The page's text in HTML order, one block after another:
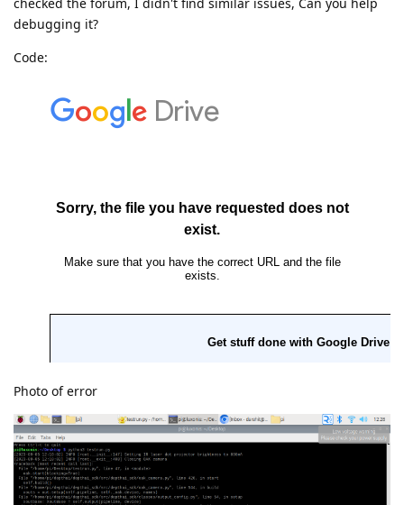
debugging it?
Code:
Photo of error